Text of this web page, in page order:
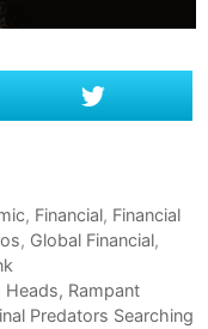
, Financial, Financial
, Global Financial,
Rampant
Predators Searching